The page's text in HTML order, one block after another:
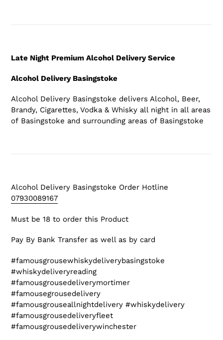
Late Night Premium Alcohol Delivery Service
Alcohol Delivery Basingstoke
Alcohol Delivery Basingstoke delivers Alcohol, Beer,
Brandy, Cigarettes, Vodka & Whisky all night in all areas
of Basingstoke and surrounding areas of Basingstoke
Alcohol Delivery Basingstoke Order Hotline
07930089167
Must be 18 to order this Product
Pay By Bank Transfer as well as by card
#famousgrousewhiskydeliverybasingstoke
#whiskydeliveryreading
#famousgrousedeliverymortimer
#famousegrousedelivery
#famousgrouseallnightdelivery #whiskydelivery
#famousgrousedeliveryfleet
#famousgrousedeliverywinchester